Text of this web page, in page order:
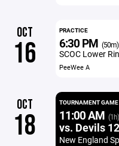
OCT
16
PRACTICE
6:30 PM (50m)
SCOC Lower
PeeWee A
OCT
18
TOURNAMENT GAME
11:00 AM (1h)
vs. Devils
New England